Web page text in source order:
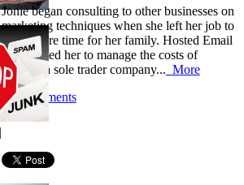
Jonie began consulting to other businesses on
marketing techniques when she left her job to
make more time for her family. Hosted Email
has assisted her to manage the costs of
running a sole trader company... More
No Comments